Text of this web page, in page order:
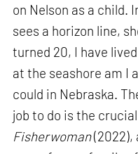
on Nelson as a child.
sees a horizon line,
turned 20, I have
at the seashore am I
could in Nebraska.
job to do is the
Fisherwoman(2022),